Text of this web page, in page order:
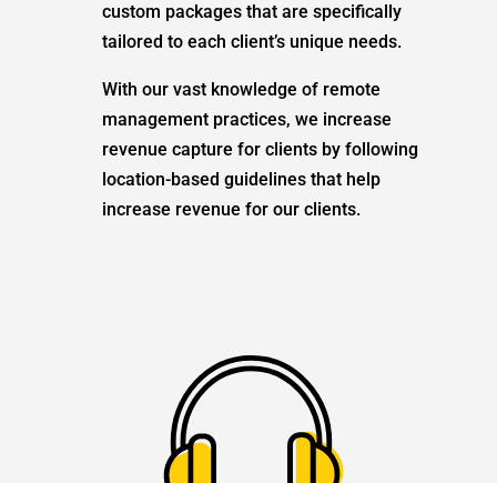
custom packages that are specifically
tailored to each client’s unique needs.
With our vast knowledge of remote
management practices, we increase
revenue capture for clients by following
location-based guidelines that help
increase revenue for our clients.